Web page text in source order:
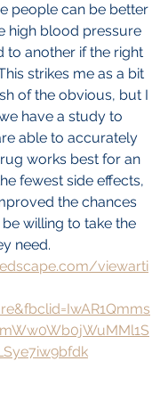
people can be better
high blood pressure
another if the right
strikes me as a bit
of the obvious, but I
have a study to
able to accurately
works best for an
fewest side effects,
the chances
willing to take the
need.
viewarti